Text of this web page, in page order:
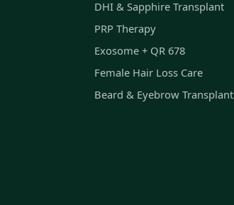
DHI & Sapphire Transplant
PRP Therapy
Exosome + QR 678
Female Hair Loss Care
Beard & Eyebrow Transplant